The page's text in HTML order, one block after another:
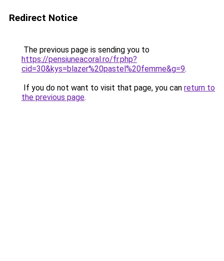
Redirect Notice
The previous page is sending you to
https://pensiuneacoral.ro/fr.php?
cid=30&kys=blazer%20pastel%20femme&g=9.
If you do not want to visit that page, you can return to
the previous page.